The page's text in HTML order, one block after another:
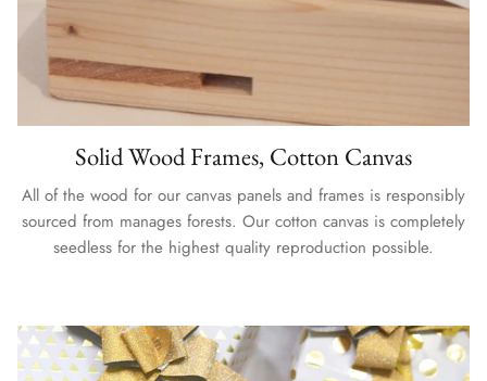
Solid Wood Frames, Cotton Canvas
All of the wood for our canvas panels and frames is responsibly
sourced from manages forests. Our cotton canvas is completely
seedless for the highest quality reproduction possible.